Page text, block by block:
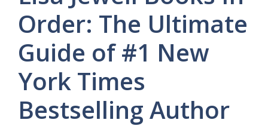
Order: The Ultimate
Guide of #1 New
York Times
Bestselling Author